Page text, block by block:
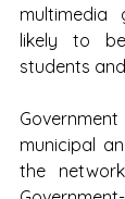
multimedia
likely to
students
municipal
the